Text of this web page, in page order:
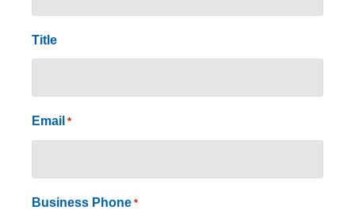
Title
Email *
Business Phone *